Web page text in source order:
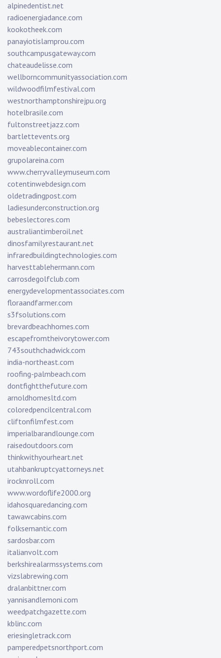
alpinedentist.net
radioenergiadance.com
kookotheek.com
panayiotislamprou.com
southcampusgateway.com
chateaudelisse.com
wellborncommunityassociation.com
wildwoodfilmfestival.com
westnorthamptonshirejpu.org
hotelbrasile.com
fultonstreetjazz.com
bartlettevents.org
moveablecontainer.com
grupolareina.com
www.cherryvalleymuseum.com
cotentinwebdesign.com
oldetradingpost.com
ladiesunderconstruction.org
bebeslectores.com
australiantimberoil.net
dinosfamilyrestaurant.net
infraredbuildingtechnologies.com
harvesttablehermann.com
carrosdegolfclub.com
energydevelopmentassociates.com
floraandfarmer.com
s3fsolutions.com
brevardbeachhomes.com
escapefromtheivorytower.com
743southchadwick.com
india-northeast.com
roofing-palmbeach.com
dontfightthefuture.com
arnoldhomesltd.com
coloredpencilcentral.com
cliftonfilmfest.com
imperialbarandlounge.com
raisedoutdoors.com
thinkwithyourheart.net
utahbankruptcyattorneys.net
irocknroll.com
www.wordoflife2000.org
idahosquaredancing.com
tawawcabins.com
folksemantic.com
sardosbar.com
italianvolt.com
berkshirealarmssystems.com
vizslabrewing.com
dralanbittner.com
yannisandlemoni.com
weedpatchgazette.com
kblinc.com
eriesingletrack.com
pamperedpetsnorthport.com